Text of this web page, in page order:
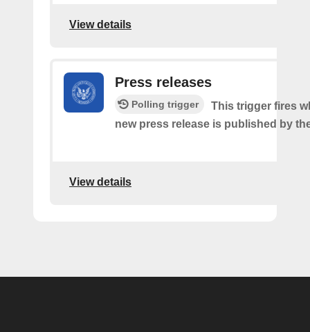
View details
Press releases
Polling trigger
This trigger fires
new press release is published by
View details